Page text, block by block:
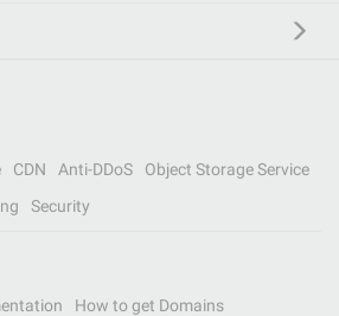
CDN Anti-DDoS
Object Storage Service
Security
How to get Domains